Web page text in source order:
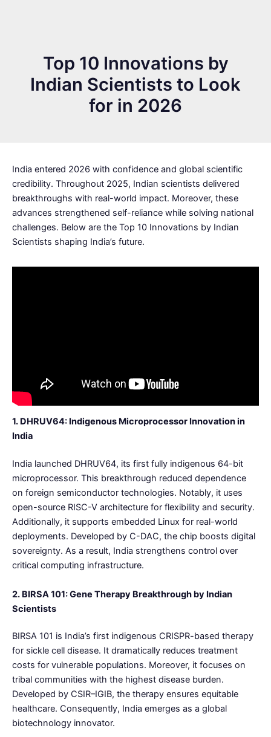
Top 10 Innovations by
Indian Scientists to Look
for in 2026
India entered 2026 with confidence and global scientific
credibility. Throughout 2025, Indian scientists delivered
breakthroughs with real-world impact. Moreover, these
advances strengthened self-reliance while solving national
challenges. Below are the Top 10 Innovations by Indian
Scientists shaping India’s future.
1. DHRUV64: Indigenous Microprocessor Innovation in
India
India launched DHRUV64, its first fully indigenous 64-bit
microprocessor. This breakthrough reduced dependence
on foreign semiconductor technologies. Notably, it uses
open-source RISC-V architecture for flexibility and security.
Additionally, it supports embedded Linux for real-world
deployments. Developed by C-DAC, the chip boosts digital
sovereignty. As a result, India strengthens control over
critical computing infrastructure.
2. BIRSA 101: Gene Therapy Breakthrough by Indian
Scientists
BIRSA 101 is India’s first indigenous CRISPR-based therapy
for sickle cell disease. It dramatically reduces treatment
costs for vulnerable populations. Moreover, it focuses on
tribal communities with the highest disease burden.
Developed by CSIR–IGIB, the therapy ensures equitable
healthcare. Consequently, India emerges as a global
biotechnology innovator.